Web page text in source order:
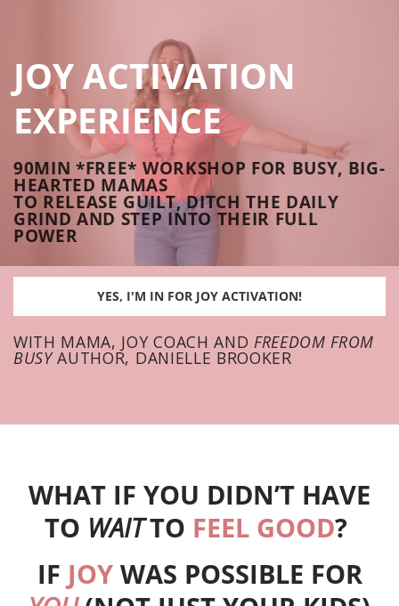
JOY ACTIVATION
EXPERIENCE
90MIN *FREE* WORKSHOP FOR BUSY, BIG-
HEARTED MAMAS
TO RELEASE GUILT, DITCH THE DAILY
GRIND AND STEP INTO THEIR FULL
POWER
YES, I'M IN FOR JOY ACTIVATION!
WITH MAMA, JOY COACH AND FREEDOM FROM
BUSYAUTHOR, DANIELLE BROOKER
WHAT IF YOU DIDN’T HAVE
TO WAITTO FEEL GOOD?
IF JOY WAS POSSIBLE FOR